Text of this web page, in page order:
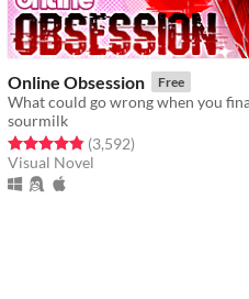
Online Obsession Free
sourmilk
Rated 4.8 out of 5 stars
(3,592total ratings
)
Visual Novel